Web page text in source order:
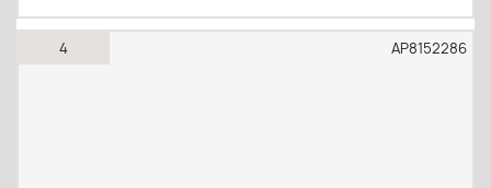
4 AP8152286